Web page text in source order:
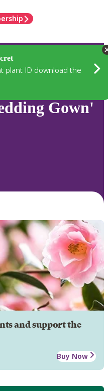
plant ID download the
Gown'
and support the
Buy Now